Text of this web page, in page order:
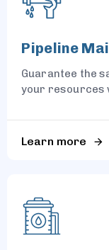
Pipeline
Guarantee the
your resources
Learn more